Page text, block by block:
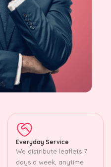
Everyday Service
We distribute leaflets 7
days a week, anytime